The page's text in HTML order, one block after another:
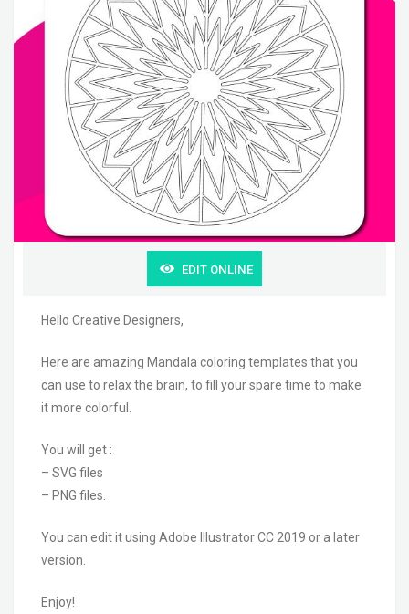
EDIT ONLINE
Hello Creative Designers,
Here are amazing Mandala coloring templates that you
can use to relax the brain, to fill your spare time to make
it more colorful.
You will get :
– SVG files
– PNG files.
You can edit it using Adobe Illustrator CC 2019 or a later
version.
Enjoy!